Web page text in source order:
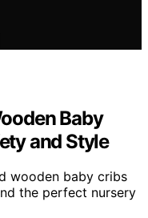
Baby
and Style
wooden baby cribs
the perfect nursery